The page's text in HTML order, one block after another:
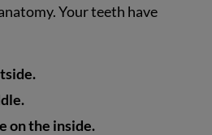
Your teeth have
on the inside.